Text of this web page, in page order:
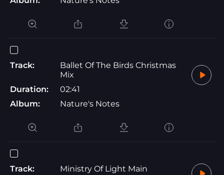
Track:
Ballet Of The Birds Christmas
Mix
Duration:
02:41
Album:
Nature's Notes
Track:
Ministry Of Light Main